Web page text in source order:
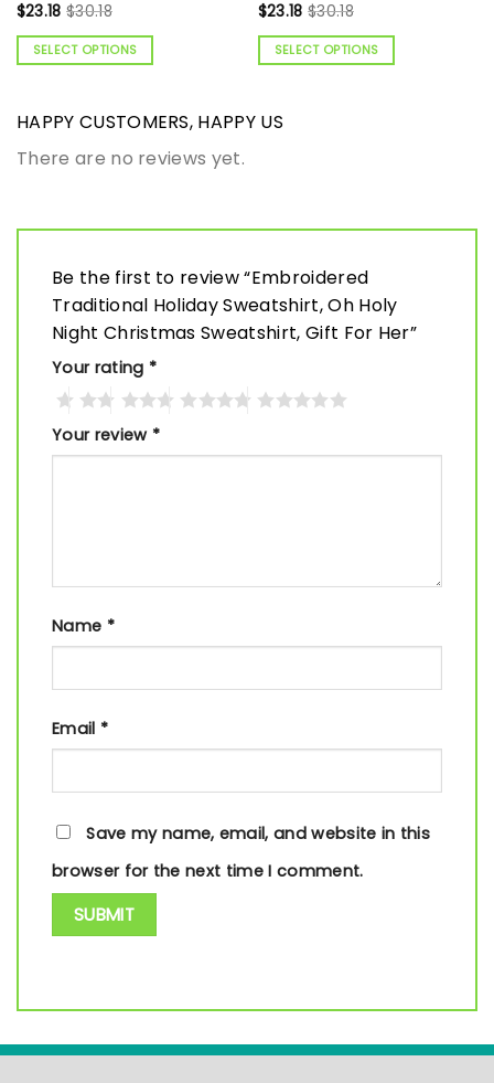
$23.18 $30.18
SELECT OPTIONS
$23.18 $30.18
SELECT OPTIONS
HAPPY CUSTOMERS, HAPPY US
There are no reviews yet.
Be the first to review “Embroidered
Traditional Holiday Sweatshirt, Oh Holy
Night Christmas Sweatshirt, Gift For Her”
Your rating *
Your review *
Name *
Email *
Save my name, email, and website in this
browser for the next time I comment.